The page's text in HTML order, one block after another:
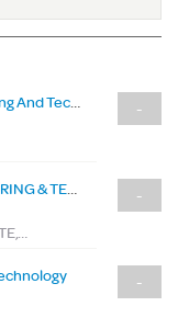
V.R.S & Y.R.N College Of Engineering And Technology
-
ST. ANN'S COLLEGE OF ENGINEERING & TECHNOLOGY
CE,CS,DECE,EC,EE,ES,ME,PSY,SE,TE,TME
-
-